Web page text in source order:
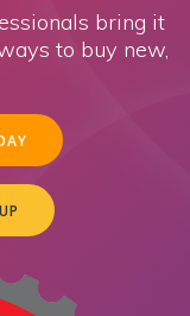
bring it
to buy new,